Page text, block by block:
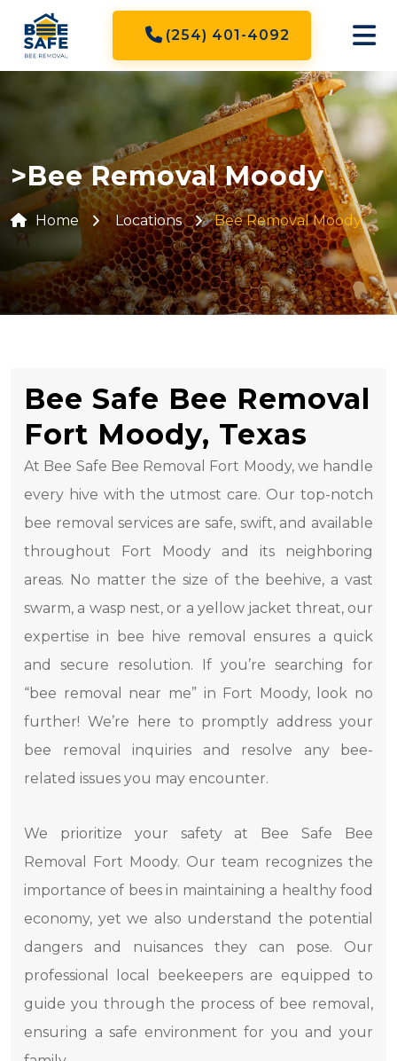
(254) 401-4092
>Bee Removal Moody
Home Locations Bee Removal Moody
Bee Safe Bee Removal
Fort Moody, Texas
At Bee Safe Bee Removal Fort Moody, we handle
every hive with the utmost care. Our top-notch
bee removal services are safe, swift, and available
throughout Fort Moody and its neighboring
areas. No matter the size of the beehive, a vast
swarm, a wasp nest, or a yellow jacket threat, our
expertise in bee hive removal ensures a quick
and secure resolution. If you’re searching for
“bee removal near me” in Fort Moody, look no
further! We’re here to promptly address your
bee removal inquiries and resolve any bee-
related issues you may encounter.
We prioritize your safety at Bee Safe Bee
Removal Fort Moody. Our team recognizes the
importance of bees in maintaining a healthy food
economy, yet we also understand the potential
dangers and nuisances they can pose. Our
professional local beekeepers are equipped to
guide you through the process of bee removal,
ensuring a safe environment for you and your